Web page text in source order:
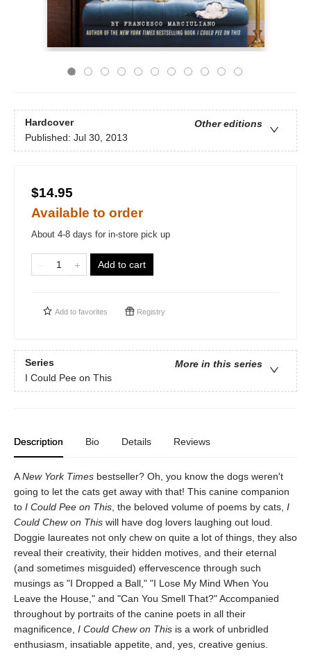
Hardcover
Other editions
Published: Jul 30, 2013
$14.95
Available to order
About 4-8 days for in-store pick up
Add to cart
Add to favorites Registry
Series
More in this series
I Could Pee on This
Description Bio Details Reviews
ANew York Times bestseller? Oh, you know the dogs weren't
going to let the cats get away with that! This canine companion
to I Could Pee on This , the beloved volume of poems by cats, I
Could Chew on This will have dog lovers laughing out loud.
Doggie laureates not only chew on quite a lot of things, they also
reveal their creativity, their hidden motives, and their eternal
(and sometimes misguided) effervescence through such
musings as "I Dropped a Ball," "I Lose My Mind When You
Leave the House," and "Can You Smell That?" Accompanied
throughout by portraits of the canine poets in all their
magnificence, I Could Chew on This is a work of unbridled
enthusiasm, insatiable appetite, and, yes, creative genius.